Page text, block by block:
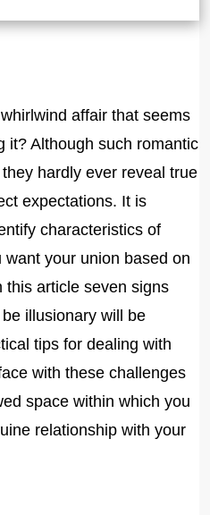
affair that seems
it? Although such romantic
hardly ever reveal true
expectations. It is
characteristics of
your union based on
this article seven signs
illusionary will be
tips for dealing with
with these challenges
space within which you
relationship with your